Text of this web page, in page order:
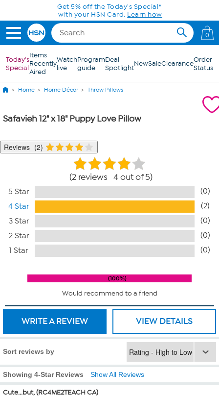
Skip to Main ContentGet 5% off the Today's Special*
with your HSN Card. Learn how
0
Today's
Special
Items
Recently
Aired
Watch
live
Program
guide
Deal
SpotlightNewSaleClearanceOrder
Status
Home Home Décor Throw Pillows
Safavieh 12" x 18" Puppy Love Pillow
Reviews 2
2 reviews 4 out of 5
5 Star
(0)
4 Star
(2)
3 Star
(0)
2 Star
(0)
1 Star
(0)
100%
Would recommend to a friend
WRITE A REVIEW VIEW DETAILS
Sort reviews by
Showing 4-Star Reviews Show All Reviews
Cute...but, (RC4ME2TEACH CA)